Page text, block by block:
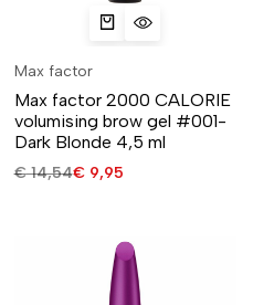
Max factor
Max factor 2000 CALORIE
volumising brow gel #001-
Dark Blonde 4,5 ml
€14,54€9,95